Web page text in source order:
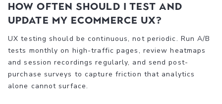
How often should I test and
update my ecommerce UX?
UX testing should be continuous, not periodic. Run A/B
tests monthly on high-traffic pages, review heatmaps
and session recordings regularly, and send post-
purchase surveys to capture friction that analytics
alone cannot surface.